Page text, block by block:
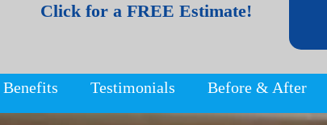
Click for a FREE Estimate!
Testimonials Before & After